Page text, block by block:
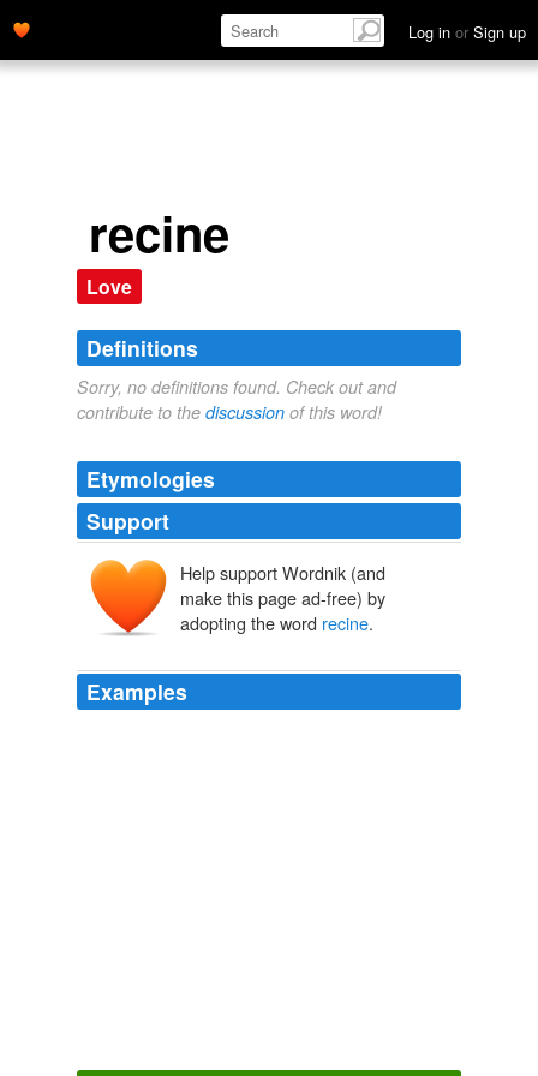
Log in or Sign up
recine
Love
Definitions
Sorry, no definitions found. Check out and
contribute to the discussion of this word!
Etymologies
Support
Help support Wordnik (and
make this page ad-free) by
adopting the word recine.
Examples